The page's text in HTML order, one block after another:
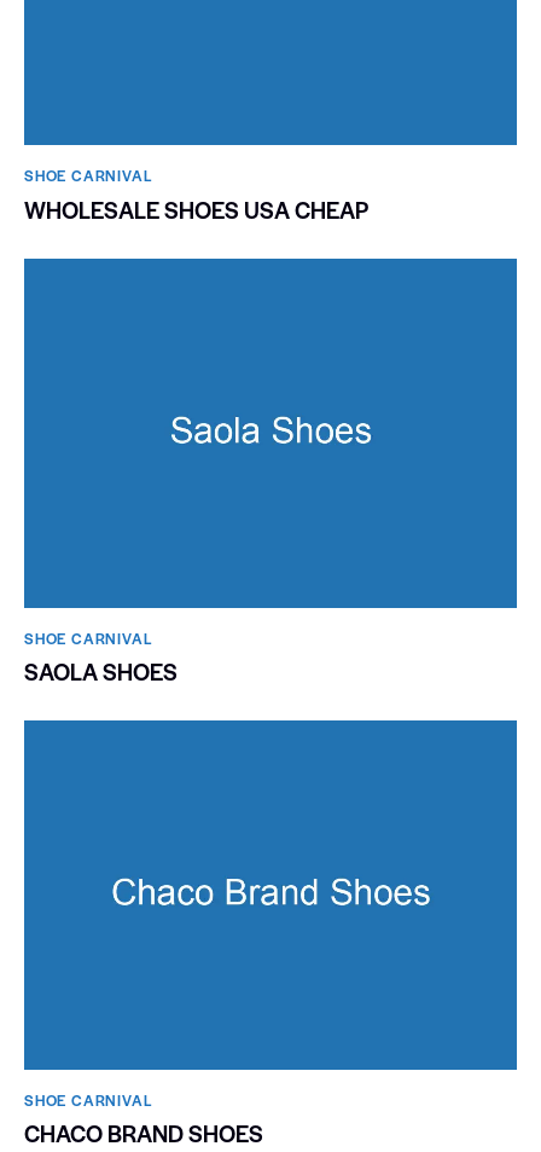
SHOE CARNIVAL​
WHOLESALE SHOES USA CHEAP
SHOE CARNIVAL​
SAOLA SHOES
SHOE CARNIVAL​
CHACO BRAND SHOES